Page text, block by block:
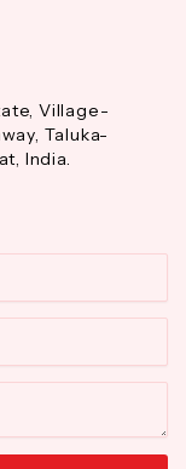
Village-
Taluka-
India.